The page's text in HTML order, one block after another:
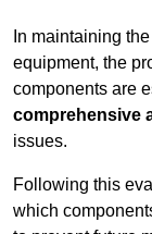
In maintaining
equipment, the
components are
comprehensive
issues.
Following this
which